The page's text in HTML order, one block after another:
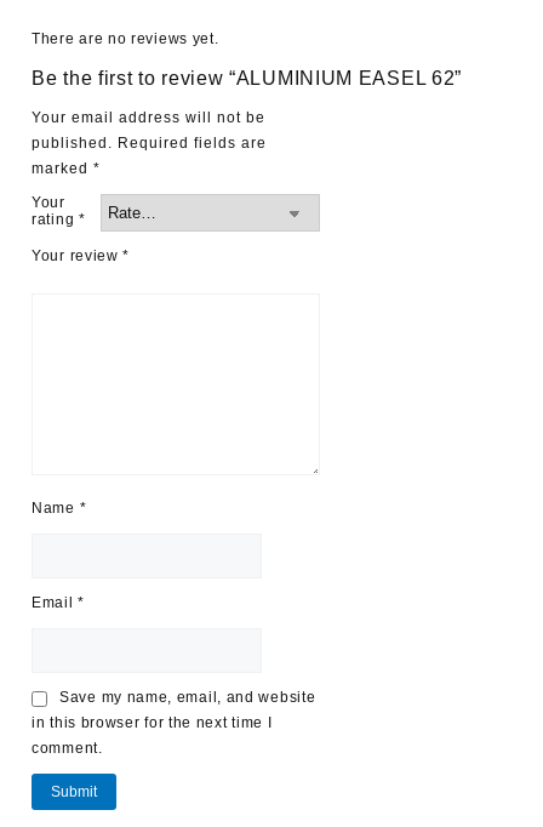
There are no reviews yet.
Be the first to review “ALUMINIUM EASEL 62”
Your email address will not be
published. Required fields are
marked *
Your
rating *
Your review*
Name *
Email*
Save my name, email, and website
in this browser for the next time I
comment.